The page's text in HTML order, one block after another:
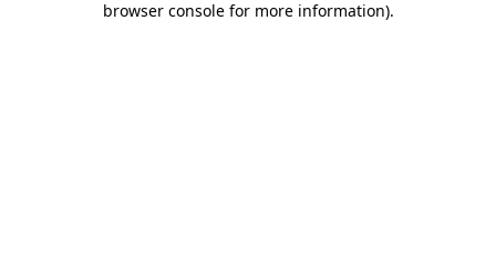
browser console for more information).